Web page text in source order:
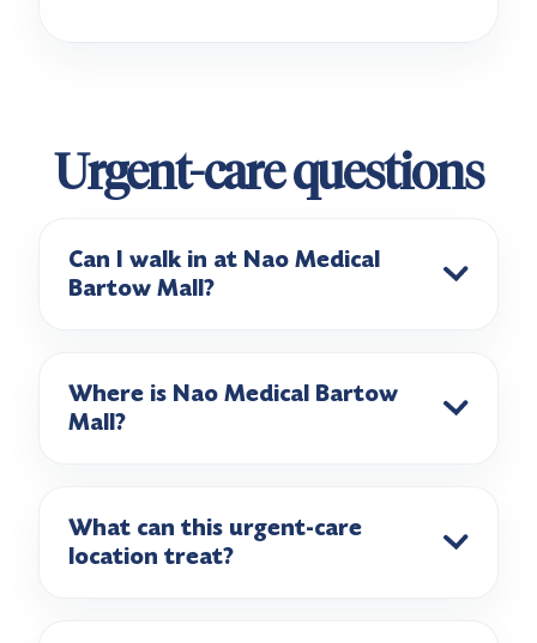
Urgent-care questions
Can I walk in at Nao Medical
Bartow Mall?
Where is Nao Medical Bartow
Mall?
What can this urgent-care
location treat?